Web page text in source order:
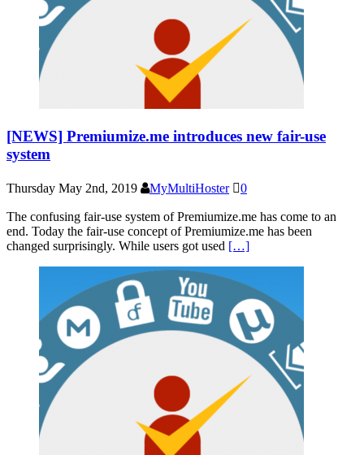
[NEWS] Premiumize.me introduces new fair-use
system
Thursday May 2nd, 2019 MyMultiHoster 0
The confusing fair-use system of Premiumize.me has come to an
end. Today the fair-use concept of Premiumize.me has been
changed surprisingly. While users got used […]